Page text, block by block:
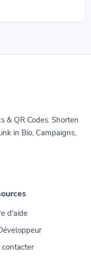
& QR Codes. Shorten
in Bio, Campaigns,
d'aide
contacter